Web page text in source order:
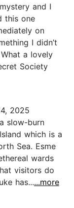
and I
this one
on
I didn’t
a lovely
Society
2025
slow-burn
which is a
Sea. Esme
wards
visitors do
has......more